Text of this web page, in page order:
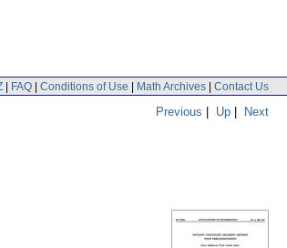
| FAQ | Conditions of Use | Math Archives | Contact Us
Previous | Up | Next